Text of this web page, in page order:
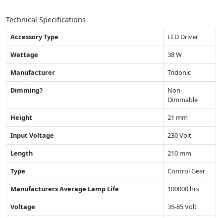
Technical Specifications
Accessory Type
LED Driver
Wattage
38 W
Manufacturer
Tridonic
Dimming?
Non-
Dimmable
Height
21 mm
Input Voltage
230 Volt
Length
210 mm
Type
Control Gear
Manufacturers Average Lamp Life
100000 hrs
Voltage
35-85 Volt